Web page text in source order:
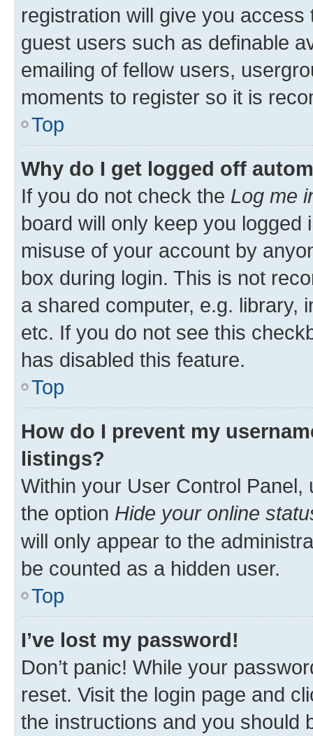
registration will give you
guest users such as definable
emailing of fellow users,
moments to register so it is
Top
Why do I get logged off
If you do not check the Log me
board will only keep you
misuse of your account by
box during login. This is not
a shared computer, e.g. library,
etc. If you do not see this
has disabled this feature.
Top
How do I prevent my
listings?
Within your User Control Panel,
the option Hide your online
will only appear to the
be counted as a hidden user.
Top
I’ve lost my password!
Don’t panic! While your
reset. Visit the login page and
the instructions and you should